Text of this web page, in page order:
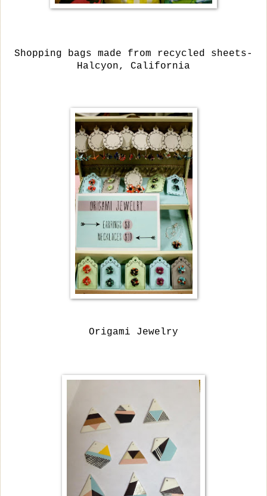
Shopping bags made from recycled sheets-
Halcyon, California
Origami Jewelry